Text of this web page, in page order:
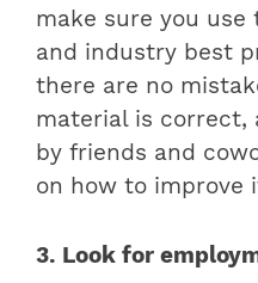
make sure you
and industry best
there are no
material is correct,
by friends and
on how to improve
3. Look for